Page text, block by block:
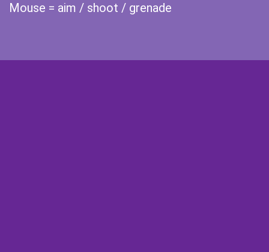
Mouse = aim / shoot / grenade